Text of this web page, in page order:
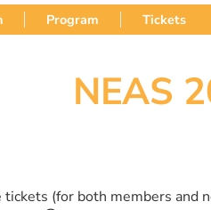
Program Tickets
NEAS
(for both members